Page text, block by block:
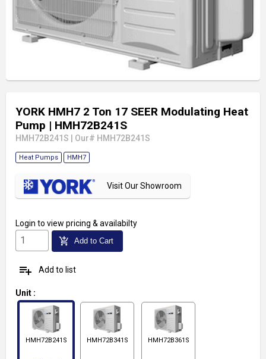
YORK HMH7 2 Ton 17 SEER Modulating Heat
Pump | HMH72B241S
HMH72B241S Our# HMH72B241S
Heat Pumps HMH7
Visit Our Showroom
Login to view pricing & availabilty
add_shopping_cart Add to Cart
playlist_add Add to list
Unit :
HMH72B241S HMH72B341S HMH72B361S